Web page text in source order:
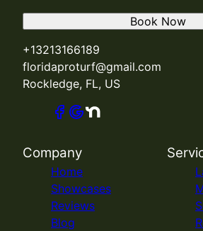
+13213166189
floridaproturf@gmail.com
Rockledge, FL, US
Book Now
Company
Home
Showcases
Reviews
Blog